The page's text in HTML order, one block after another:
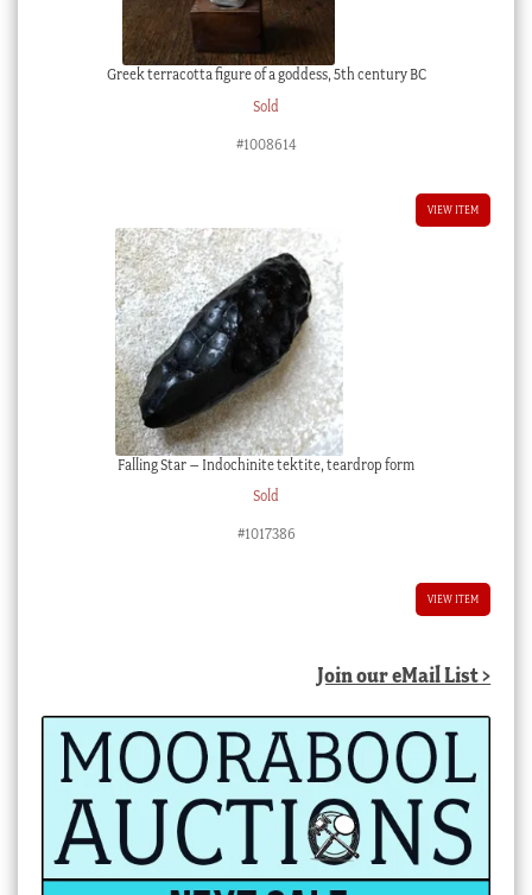
Greek terracotta figure of a goddess, 5th century BC
Sold
#1008614
VIEW ITEM
Falling Star – Indochinite tektite, teardrop form
Sold
#1017386
VIEW ITEM
Join our eMail List >